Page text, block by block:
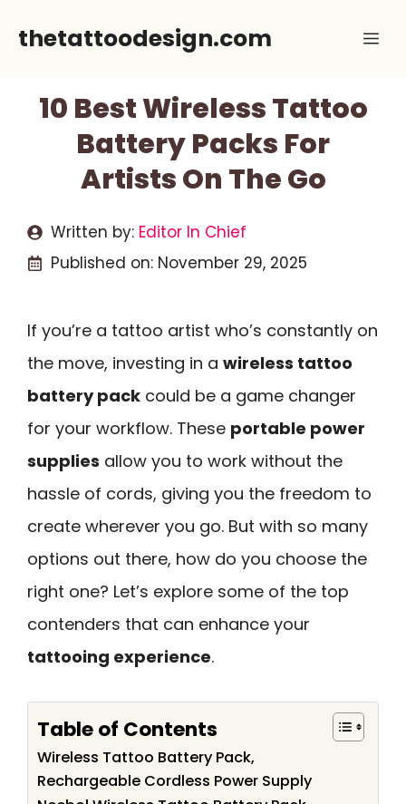
thetattoodesign.com
10 Best Wireless Tattoo
Battery Packs For
Artists On The Go
Written by: Editor In Chief
Published on: November 29, 2025
If you’re a tattoo artist who’s constantly on
the move, investing in a wireless tattoo
battery pack could be a game changer
for your workflow. These portable power
supplies allow you to work without the
hassle of cords, giving you the freedom to
create wherever you go. But with so many
options out there, how do you choose the
right one? Let’s explore some of the top
contenders that can enhance your
tattooing experience.
Table of Contents
Wireless Tattoo Battery Pack,
Rechargeable Cordless Power Supply